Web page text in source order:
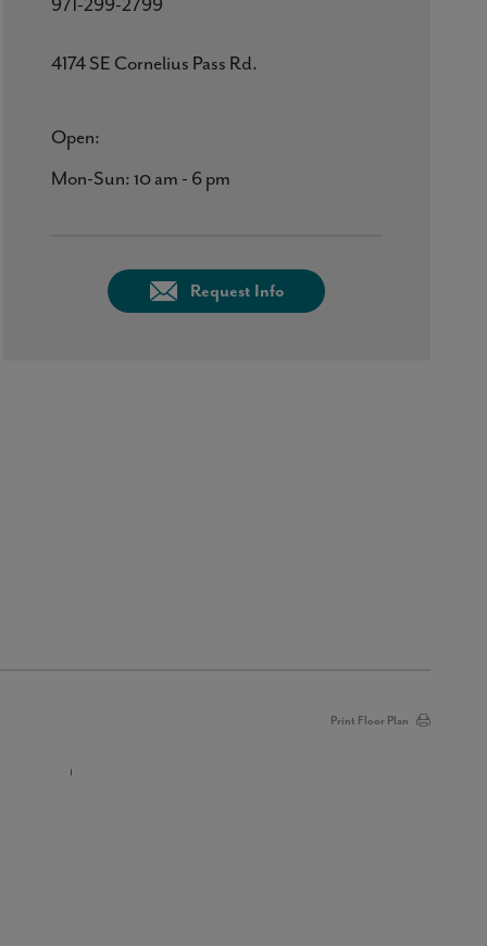
4174 SE Cornelius Pass Rd.
Open:
Mon-Sun: 10 am - 6 pm
Request Info
Print Floor Plan